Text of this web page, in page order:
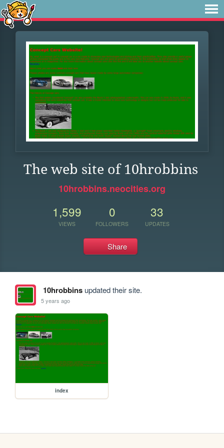
The web site of 10hrobbins
10hrobbins.neocities.org
1,599
VIEWS
0
FOLLOWERS
33
UPDATES
Share
10hrobbinsupdated their site.
5 years ago
index